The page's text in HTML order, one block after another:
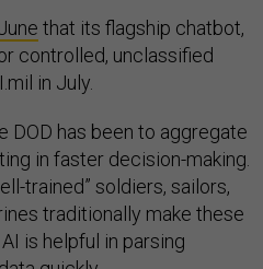
that its flagship chatbot,
controlled, unclassified
in July.
DOD has been to aggregate
in faster decision-making.
trained” soldiers, sailors,
traditionally make these
is helpful in parsing